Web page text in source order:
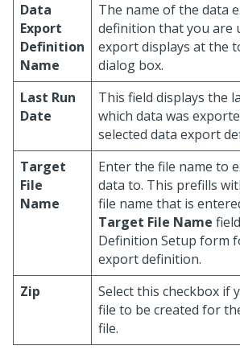
Data
Export
Definition
Name
The name of the data
definition that you are
export displays at the
dialog box.
Last Run
Date
This field displays the
which data was
selected data export
Target
File
Name
Enter the file name to
data to. This prefills
file name that is
Target File Name
Definition Setup form
export definition.
Zip
Select this checkbox if
file to be created for
file.